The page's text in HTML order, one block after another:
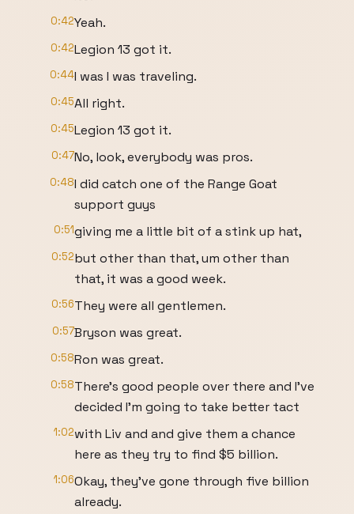
0:42Yeah.
0:42Legion 13 got it.
0:44I was I was traveling.
0:45All right.
0:45Legion 13 got it.
0:47No, look, everybody was pros.
0:48I did catch one of the Range Goat
support guys
0:51giving me a little bit of a stink up hat,
0:52but other than that, um other than
that, it was a good week.
0:56They were all gentlemen.
0:57Bryson was great.
0:58Ron was great.
0:58There's good people over there and I've
decided I'm going to take better tact
1:02with Liv and and give them a chance
here as they try to find $5 billion.
1:06Okay, they've gone through five billion
already.